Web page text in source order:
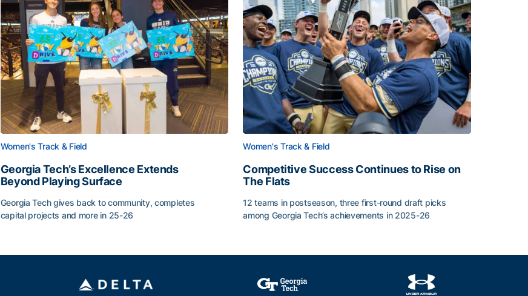
Women's Track & Field
Georgia Tech’s Excellence Extends
Beyond Playing Surface
Georgia Tech gives back to community, completes
capital projects and more in 25-26
Women's Track & Field
Competitive Success Continues to Rise on
The Flats
12 teams in postseason, three first-round draft picks
among Georgia Tech’s achievements in 2025-26